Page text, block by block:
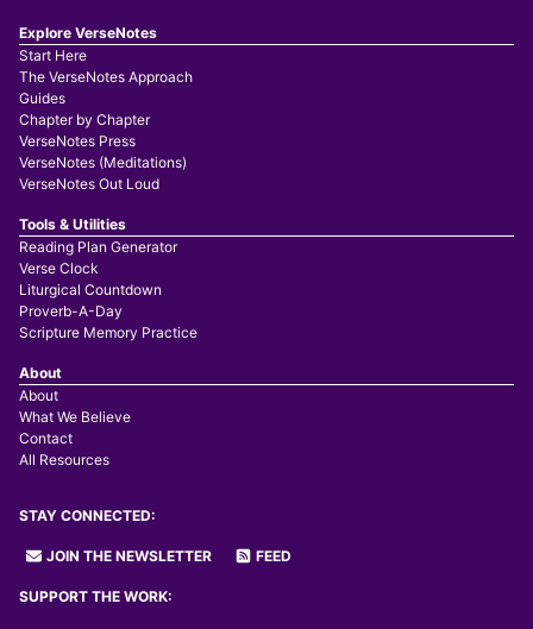
Explore VerseNotes
Start Here
The VerseNotes Approach
Guides
Chapter by Chapter
VerseNotes Press
VerseNotes (Meditations)
VerseNotes Out Loud
Tools & Utilities
Reading Plan Generator
Verse Clock
Liturgical Countdown
Proverb-A-Day
Scripture Memory Practice
About
About
What We Believe
Contact
All Resources
STAY CONNECTED:
JOIN THE NEWSLETTER FEED
SUPPORT THE WORK: